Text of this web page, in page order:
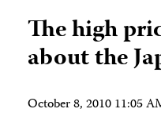
The high
about the
October 8, 2010 11:05